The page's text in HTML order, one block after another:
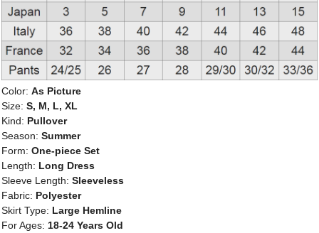
Color: As Picture
Size: S, M, L, XL
Kind: Pullover
Season: Summer
Form: One-piece Set
Length: Long Dress
Sleeve Length: Sleeveless
Fabric: Polyester
Skirt Type: Large Hemline
For Ages: 18-24 Years Old